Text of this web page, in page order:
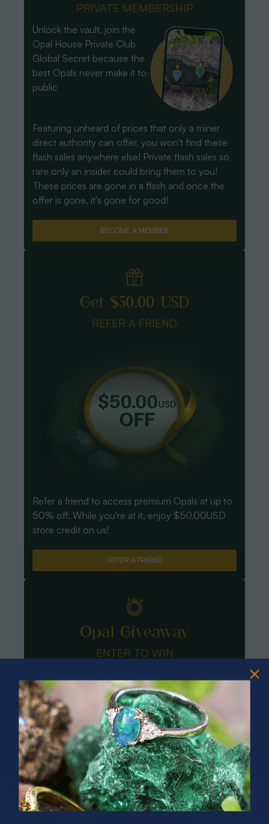
PRIVATE MEMBERSHIP
Unlock the vault, join the
Opal House Private Club
Global Secret because the
best Opals never make it to
public
Featuring unheard of prices that only a miner
direct authority can offer, you won't find these
flash sales anywhere else! Private flash sales so
rare only an insider could bring them to you!
These prices are gone in a flash and once the
offer is gone, it's gone for good!
BECOME A MEMBER
Get $50.00 USD
REFER A FRIEND
Refer a friend to access premium Opals at up to
50% off. While you're at it, enjoy $50.00USD
store credit on us!
REFER A FRIEND
Opal Giveaway
ENTER TO WIN
PRIZES OF UNSPEAKABLE VALUE!
SPIN TO WIN